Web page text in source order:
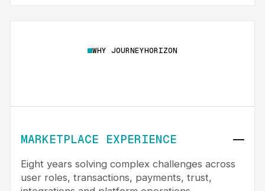
WHY JOURNEYHORIZON
MARKETPLACE EXPERIENCE
Eight years solving complex challenges across
user roles, transactions, payments, trust,